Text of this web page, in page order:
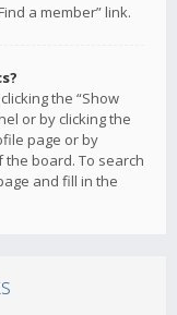
a member” link.
the “Show
or by clicking the
page or by
the board. To search
and fill in the